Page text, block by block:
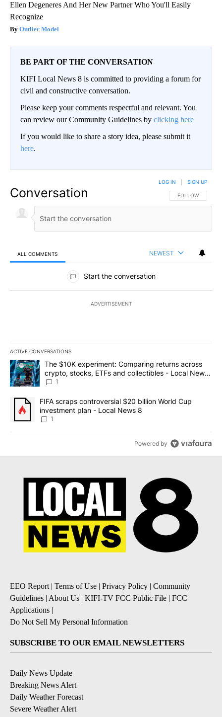
Ellen Degeneres And Her New Partner Who You'll Easily
Recognize
Outlier Model
BE PART OF THE CONVERSATION
KIFI Local News 8 is committed to providing a forum for
civil and constructive conversation.
Please keep your comments respectful and relevant. You
can review our Community Guidelines by clicking here
If you would like to share a story idea, please submit it
here.
Conversation FOLLOW THIS
FOLLOW
LOG IN SIGN UP
ALL COMMENTS NEWEST
All Comments
Start the conversation
ADVERTISEMENT
ACTIVE CONVERSATIONS
The following is a list of the most commented articles in the last
A trending article titled "The $10K experiment: Comparing
The $10K experiment: Comparing returns across
crypto, stocks, ETFs and collectibles - Local News
8
1
A trending article titled "FIFA scraps controversial $20 billion
FIFA scraps controversial $20 billion World Cup
investment plan - Local News 8
1
Powered by
EEO Report| Terms of Use | Privacy Policy | Community
Guidelines | About Us | KIFI-TV FCC Public File | FCC
Applications |
Do Not Sell My Personal Information
SUBSCRIBE TO OUR EMAIL NEWSLETTERS
Daily News Update
Breaking News Alert
Daily Weather Forecast
Severe Weather Alert